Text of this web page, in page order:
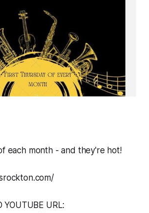
each month - and they're hot!
YOUTUBE URL: